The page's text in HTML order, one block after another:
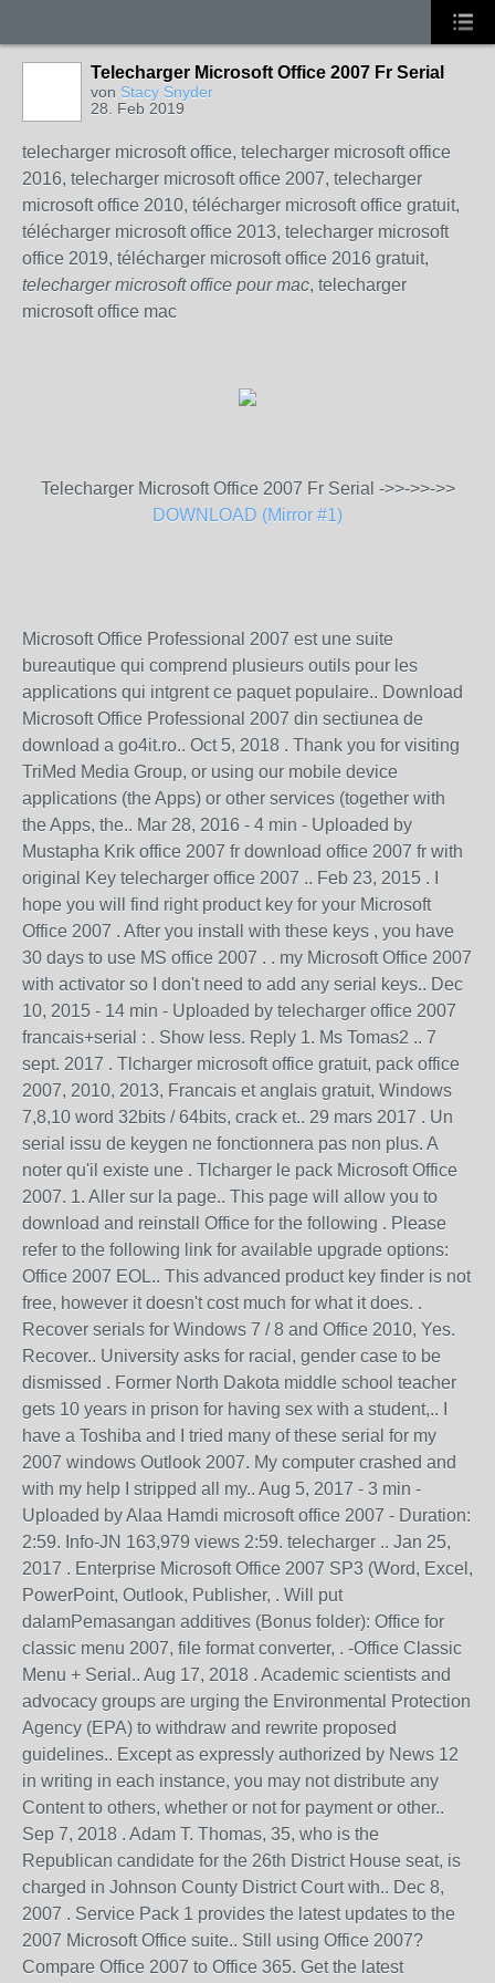
Telecharger Microsoft Office 2007 Fr Serial
von Stacy Snyder
28. Feb 2019
telecharger microsoft office, telecharger microsoft office
2016, telecharger microsoft office 2007, telecharger
microsoft office 2010, télécharger microsoft office gratuit,
télécharger microsoft office 2013, telecharger microsoft
office 2019, télécharger microsoft office 2016 gratuit,
telecharger microsoft office pour mac, telecharger
microsoft office mac
Telecharger Microsoft Office 2007 Fr Serial ->>->>->>
DOWNLOAD (Mirror #1)
Microsoft Office Professional 2007 est une suite
bureautique qui comprend plusieurs outils pour les
applications qui intgrent ce paquet populaire.. Download
Microsoft Office Professional 2007 din sectiunea de
download a go4it.ro.. Oct 5, 2018 . Thank you for visiting
TriMed Media Group, or using our mobile device
applications (the Apps) or other services (together with
the Apps, the.. Mar 28, 2016 - 4 min - Uploaded by
Mustapha Krik office 2007 fr download office 2007 fr with
original Key telecharger office 2007 .. Feb 23, 2015 . I
hope you will find right product key for your Microsoft
Office 2007 . After you install with these keys , you have
30 days to use MS office 2007 . . my Microsoft Office 2007
with activator so I don't need to add any serial keys.. Dec
10, 2015 - 14 min - Uploaded by telecharger office 2007
francais+serial : . Show less. Reply 1. Ms Tomas2 .. 7
sept. 2017 . Tlcharger microsoft office gratuit, pack office
2007, 2010, 2013, Francais et anglais gratuit, Windows
7,8,10 word 32bits / 64bits, crack et.. 29 mars 2017 . Un
serial issu de keygen ne fonctionnera pas non plus. A
noter qu'il existe une . Tlcharger le pack Microsoft Office
2007. 1. Aller sur la page.. This page will allow you to
download and reinstall Office for the following . Please
refer to the following link for available upgrade options:
Office 2007 EOL.. This advanced product key finder is not
free, however it doesn't cost much for what it does. .
Recover serials for Windows 7 / 8 and Office 2010, Yes.
Recover.. University asks for racial, gender case to be
dismissed . Former North Dakota middle school teacher
gets 10 years in prison for having sex with a student,.. I
have a Toshiba and I tried many of these serial for my
2007 windows Outlook 2007. My computer crashed and
with my help I stripped all my.. Aug 5, 2017 - 3 min -
Uploaded by Alaa Hamdi microsoft office 2007 - Duration:
2:59. Info-JN 163,979 views 2:59. telecharger .. Jan 25,
2017 . Enterprise Microsoft Office 2007 SP3 (Word, Excel,
PowerPoint, Outlook, Publisher, . Will put
dalamPemasangan additives (Bonus folder): Office for
classic menu 2007, file format converter, . -Office Classic
Menu + Serial.. Aug 17, 2018 . Academic scientists and
advocacy groups are urging the Environmental Protection
Agency (EPA) to withdraw and rewrite proposed
guidelines.. Except as expressly authorized by News 12
in writing in each instance, you may not distribute any
Content to others, whether or not for payment or other..
Sep 7, 2018 . Adam T. Thomas, 35, who is the
Republican candidate for the 26th District House seat, is
charged in Johnson County District Court with.. Dec 8,
2007 . Service Pack 1 provides the latest updates to the
2007 Microsoft Office suite.. Still using Office 2007?
Compare Office 2007 to Office 365. Get the latest